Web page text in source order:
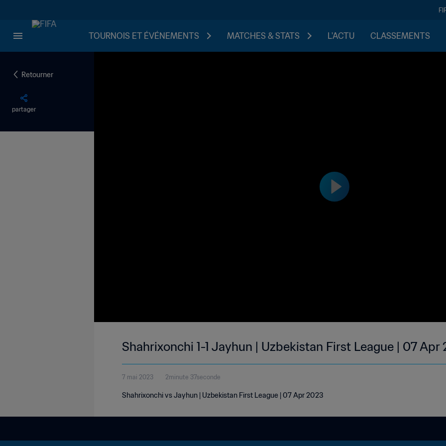
TOURNOIS ET ÉVÉNEMENTS MATCHES & STATS L'ACTU CLASSEMENTS
Retourner
partager
Shahrixonchi 1-1 Jayhun | Uzbekistan First League | 07
7 mai 2023 2minute 37seconde
Shahrixonchi vs Jayhun | Uzbekistan First League | 07 Apr 2023